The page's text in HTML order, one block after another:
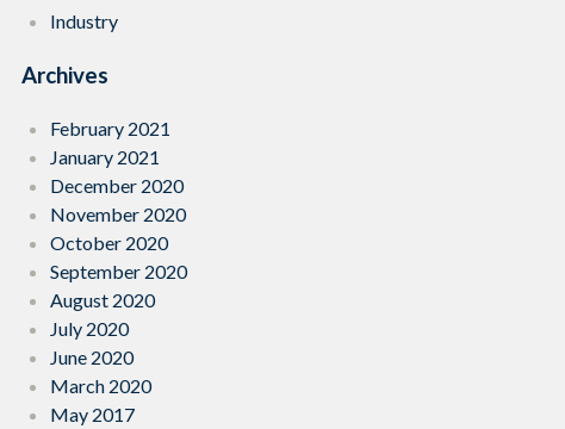
Industry
Archives
February 2021
January 2021
December 2020
November 2020
October 2020
September 2020
August 2020
July 2020
June 2020
March 2020
May 2017